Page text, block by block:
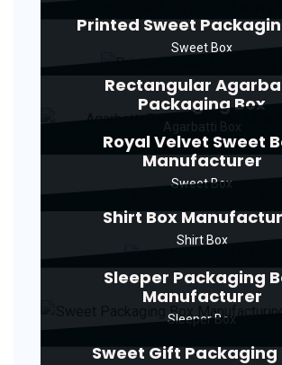
Printed Sweet
Sweet Box
Rectangular
Packaging Box
Agarbatti Box
Royal Velvet Sweet
Manufacturer
Sweet Box
Shirt Box
Shirt Box
Sleeper Packaging
Manufacturer
Sleeper Box
Sweet Gift Packaging